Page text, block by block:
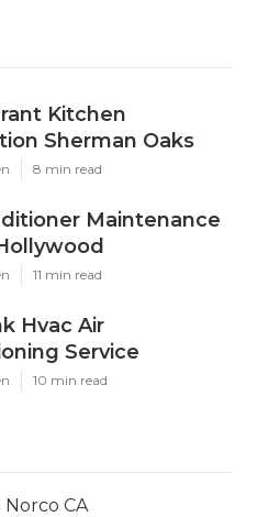
Kitchen
Sherman Oaks
8 min read
Maintenance
11 min read
Hvac Air
Service
10 min read
CA